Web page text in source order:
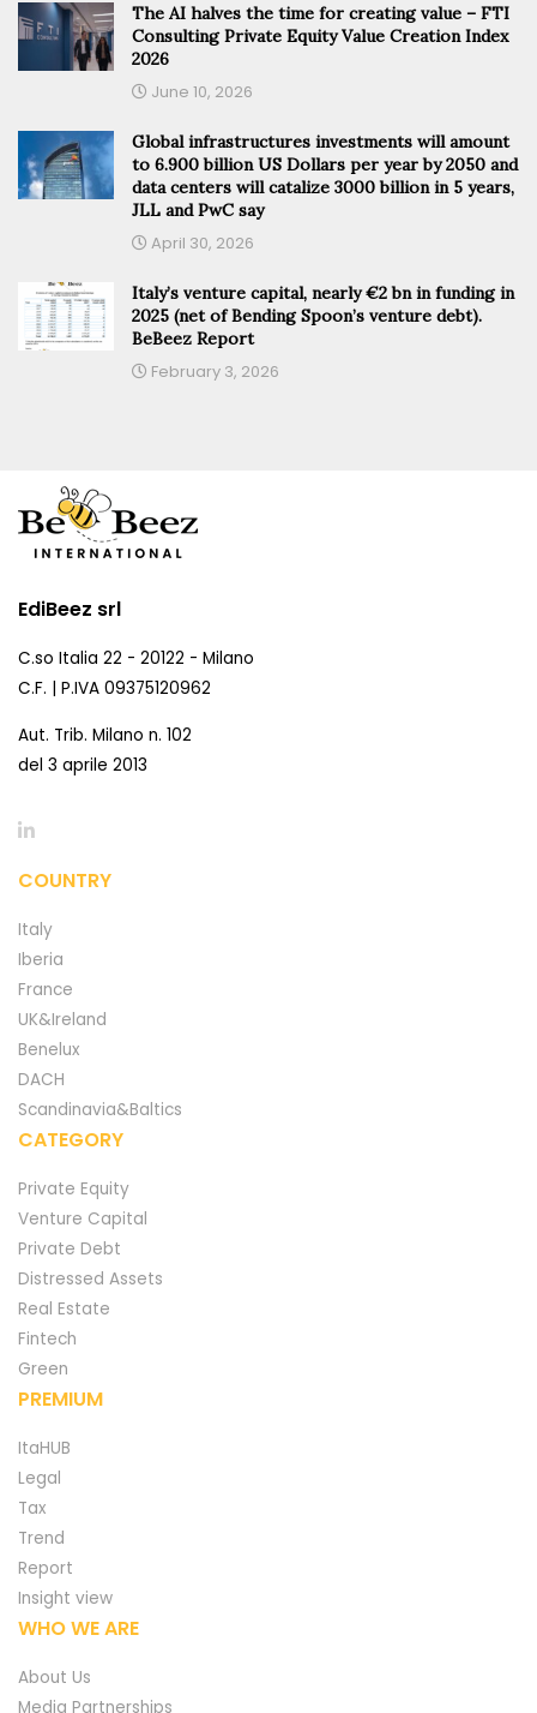
The AI halves the time for creating value – FTI
Consulting Private Equity Value Creation Index
2026
June 10, 2026
Global infrastructures investments will amount
to 6.900 billion US Dollars per year by 2050 and
data centers will catalize 3000 billion in 5 years,
JLL and PwC say
April 30, 2026
Italy’s venture capital, nearly €2 bn in funding in
2025 (net of Bending Spoon’s venture debt).
BeBeez Report
February 3, 2026
EdiBeez srl
C.so Italia 22 - 20122 - Milano
C.F. | P.IVA 09375120962
Aut. Trib. Milano n. 102
del 3 aprile 2013
COUNTRY
Italy
Iberia
France
UK&Ireland
Benelux
DACH
Scandinavia&Baltics
CATEGORY
Private Equity
Venture Capital
Private Debt
Distressed Assets
Real Estate
Fintech
Green
PREMIUM
ItaHUB
Legal
Tax
Trend
Report
Insight view
WHO WE ARE
About Us
Media Partnerships